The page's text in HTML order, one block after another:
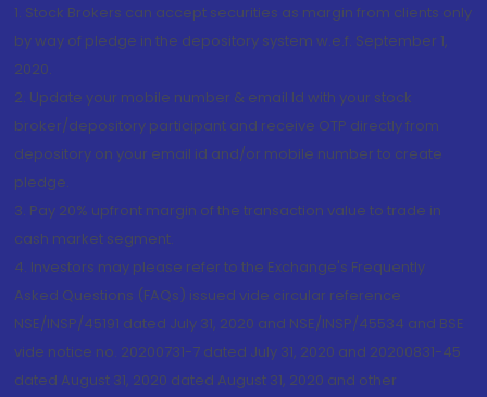
1. Stock Brokers can accept securities as margin from clients only
by way of pledge in the depository system w.e.f. September 1,
2020.
2. Update your mobile number & email Id with your stock
broker/depository participant and receive OTP directly from
depository on your email id and/or mobile number to create
pledge.
3. Pay 20% upfront margin of the transaction value to trade in
cash market segment.
4. Investors may please refer to the Exchange's Frequently
Asked Questions (FAQs) issued vide circular reference
NSE/INSP/45191 dated July 31, 2020 and NSE/INSP/45534 and BSE
vide notice no. 20200731-7 dated July 31, 2020 and 20200831-45
dated August 31, 2020 dated August 31, 2020 and other